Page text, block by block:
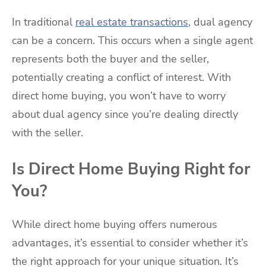
In traditional real estate transactions, dual agency
can be a concern. This occurs when a single agent
represents both the buyer and the seller,
potentially creating a conflict of interest. With
direct home buying, you won’t have to worry
about dual agency since you’re dealing directly
with the seller.
Is Direct Home Buying Right for
You?
While direct home buying offers numerous
advantages, it’s essential to consider whether it’s
the right approach for your unique situation. It’s